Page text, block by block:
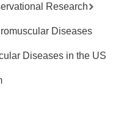
Research
Diseases
Diseases in the US